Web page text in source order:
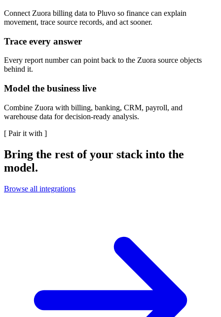
Connect Zuora billing data to Pluvo so finance can explain
movement, trace source records, and act sooner.
Trace every answer
Every report number can point back to the Zuora source objects
behind it.
Model the business live
Combine Zuora with billing, banking, CRM, payroll, and
warehouse data for decision-ready analysis.
[ Pair it with ]
Bring the rest of your stack into the
model.
Browse all integrations